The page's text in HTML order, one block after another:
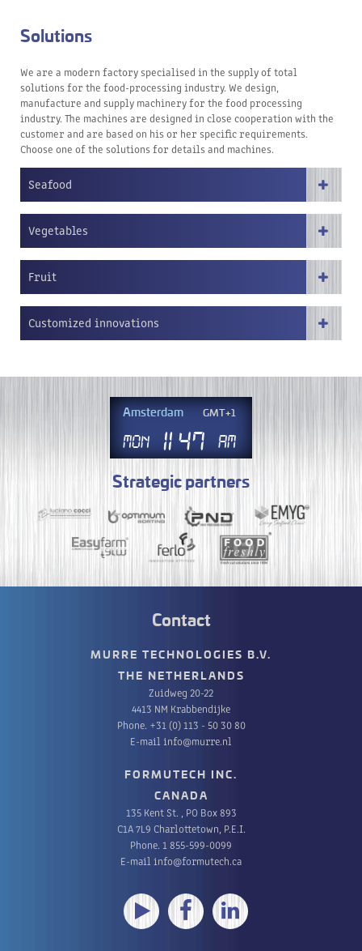
Solutions
We are a modern factory specialised in the supply of total
solutions for the food-processing industry. We design,
manufacture and supply machinery for the food processing
industry. The machines are designed in close cooperation with the
customer and are based on his or her specific requirements.
Choose one of the solutions for details and machines.
Seafood
Vegetables
Fruit
Customized innovations
Amsterdam GMT+1
Mon 11 47 AM
Strategic partners
Contact
MURRE TECHNOLOGIES B.V.
THE NETHERLANDS
Zuidweg 20-22
4413 NM Krabbendijke
Phone. +31 (0) 113 - 50 30 80
E-mail info@murre.nl
FORMUTECH INC.
CANADA
135 Kent St. , PO Box 893
C1A 7L9 Charlottetown, P.E.I.
Phone. 1 855-599-0099
E-mail info@formutech.ca